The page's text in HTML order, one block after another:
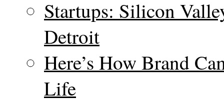
Startups: Silicon
Detroit
Here’s How Brand
Life